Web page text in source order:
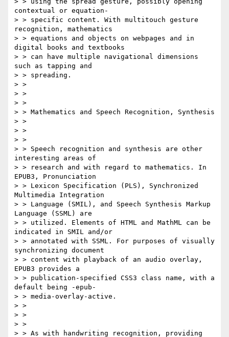
contextual or equation-
> > specific content. With multitouch gesture
recognition, mathematics
> > equations and objects on webpages and in
digital books and textbooks
> > can have multiple navigational dimensions
such as tapping and
> > spreading.
> >
> >
> >
> > Mathematics and Speech Recognition, Synthesis
> >
> >
> >
> > Speech recognition and synthesis are other
interesting areas of
> > research and with regard to mathematics. In
EPUB3, Pronunciation
> > Lexicon Specification (PLS), Synchronized
Multimedia Integration
> > Language (SMIL), and Speech Synthesis Markup
Language (SSML) are
> > utilized. Elements of HTML and MathML can be
indicated in SMIL and/or
> > annotated with SSML. For purposes of visually
synchronizing document
> > content with playback of an audio overlay,
EPUB3 provides a
> > publication-specified CSS3 class name, with a
default being -epub-
> > media-overlay-active.
> >
> >
> >
> > As with handwriting recognition, providing